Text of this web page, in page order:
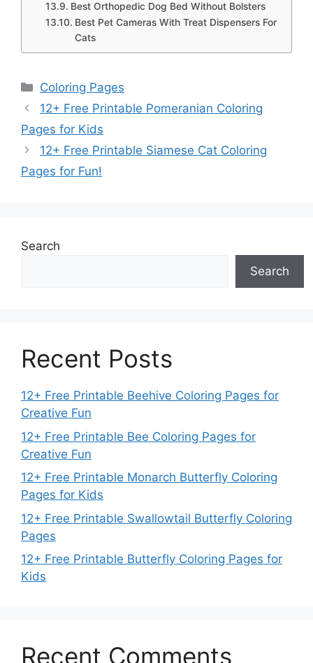
Best Orthopedic Dog Bed Without Bolsters
Best Pet Cameras With Treat Dispensers For
Cats
Categories
Coloring Pages
12+ Free Printable Pomeranian Coloring
Pages for Kids
12+ Free Printable Siamese Cat Coloring
Pages for Fun!
Search
Search
Recent Posts
12+ Free Printable Beehive Coloring Pages for
Creative Fun
12+ Free Printable Bee Coloring Pages for
Creative Fun
12+ Free Printable Monarch Butterfly Coloring
Pages for Kids
12+ Free Printable Swallowtail Butterfly Coloring
Pages
12+ Free Printable Butterfly Coloring Pages for
Kids
Recent Comments